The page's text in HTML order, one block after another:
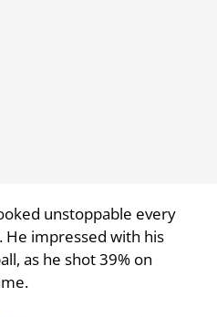
unstoppable every
impressed with his
as he shot 39% on